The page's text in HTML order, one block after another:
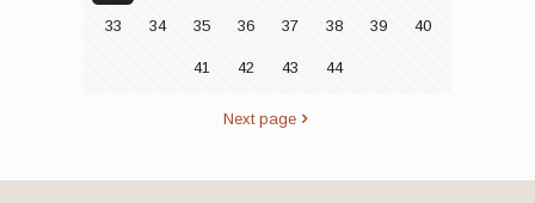
33 34 35 36 37 38 39 40
41 42 43 44
Next page